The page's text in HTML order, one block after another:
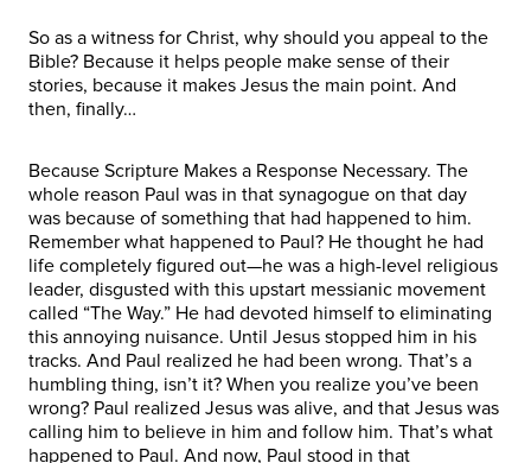
So as a witness for Christ, why should you appeal to the
Bible? Because it helps people make sense of their
stories, because it makes Jesus the main point. And
then, finally…
Because Scripture Makes a Response Necessary. The
whole reason Paul was in that synagogue on that day
was because of something that had happened to him.
Remember what happened to Paul? He thought he had
life completely figured out—he was a high-level religious
leader, disgusted with this upstart messianic movement
called “The Way.” He had devoted himself to eliminating
this annoying nuisance. Until Jesus stopped him in his
tracks. And Paul realized he had been wrong. That’s a
humbling thing, isn’t it? When you realize you’ve been
wrong? Paul realized Jesus was alive, and that Jesus was
calling him to believe in him and follow him. That’s what
happened to Paul. And now, Paul stood in that